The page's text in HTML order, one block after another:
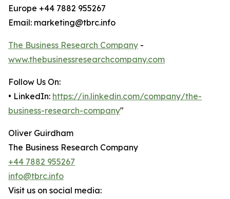
Europe +44 7882 955267
Email: marketing@tbrc.info
The Business Research Company -
www.thebusinessresearchcompany.com
Follow Us On:
• LinkedIn: https://in.linkedin.com/company/the-
business-research-company"
Oliver Guirdham
The Business Research Company
+44 7882 955267
info@tbrc.info
Visit us on social media: